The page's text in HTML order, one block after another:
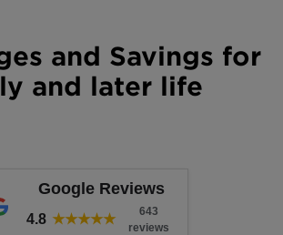
and Savings for
and later life
Google Reviews
4.8 ★★★★★
643
reviews